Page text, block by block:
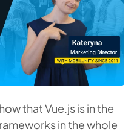
that Vue.js is in the
in the whole